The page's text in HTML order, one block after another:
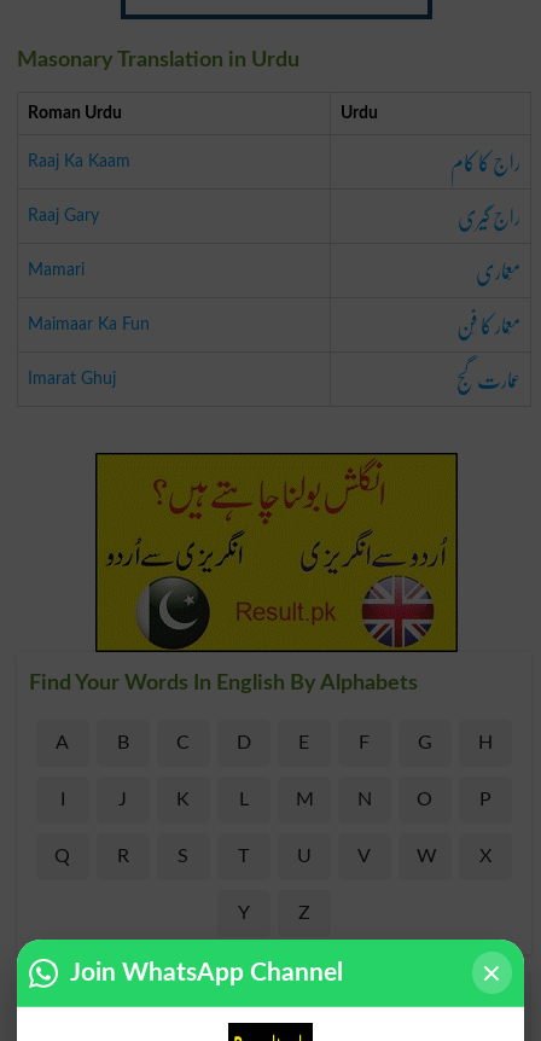
Masonary Translation in Urdu
Roman Urdu Urdu
Raaj Ka Kaam راج کا کام
Raaj Gary راج گیری
Mamari مَعماری
Maimaar Ka Fun مَعمار کا فَن
Imarat Ghuj عمارت گَج
Find Your Words In English By Alphabets
A B C D E F G H
J K M N O P
Q R S T U V W X
Y Z
Add a Comment Masonary
Join WhatsApp Channel